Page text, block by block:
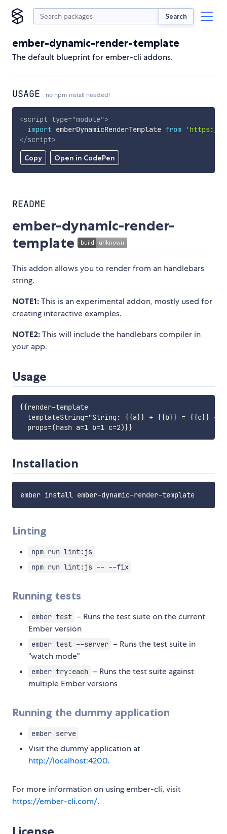
Search
ember-dynamic-render-template
The default blueprint for ember-cli addons.
USAGE no npm install needed!
Copy Open in CodePen
<script type="module">
import emberDynamicRenderTemplate from
'https://
</script>
README
ember-dynamic-render-
template
This addon allows you to render from an handlebars
string.
NOTE1: This is an experimental addon, mostly used for
creating interactive examples.
NOTE2: This will include the handlebars compiler in
your app.
Usage
{{render-template
templateString="String: {{a}} + {{b}} = {{c}} -
  props=(hash a=1 b=1 c=2)}}
Installation
Linting
npm run lint:js
npm run lint:js -- --fix
Running tests
ember test – Runs the test suite on the current
Ember version
ember test --server – Runs the test suite in
"watch mode"
ember try:each – Runs the test suite against
multiple Ember versions
Running the dummy application
ember serve
Visit the dummy application at
http://localhost:4200.
For more information on using ember-cli, visit
https://ember-cli.com/.